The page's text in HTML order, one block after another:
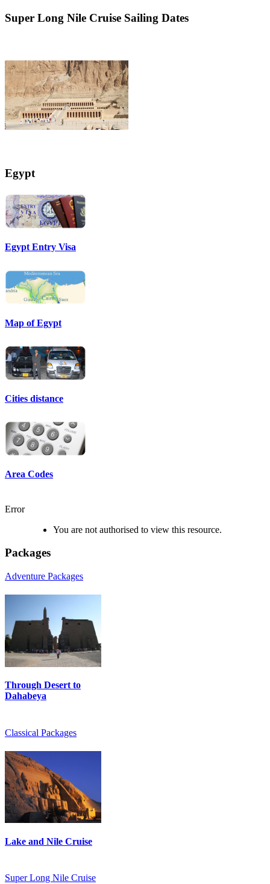
Super Long Nile Cruise Sailing Dates
Egypt
Egypt Entry Visa
Map of Egypt
Cities distance
Area Codes
Error
You are not authorised to view this resource.
Packages
Adventure Packages
Through Desert to
Dahabeya
Classical Packages
Lake and Nile Cruise
Super Long Nile Cruise